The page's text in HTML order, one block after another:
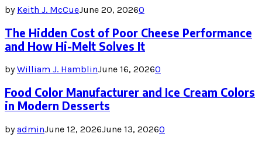
by Keith J. McCueJune 20, 20260
The Hidden Cost of Poor Cheese Performance
and How Hi-Melt Solves It
byWilliam J. HamblinJune 16, 20260
Food Color Manufacturer and Ice Cream Colors
in Modern Desserts
byadminJune 12, 2026June 13, 20260